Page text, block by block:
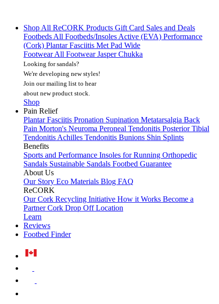
Shop All ReCORK Products Gift Card Sales and Deals
FootbedsAll Footbeds/InsolesActive (EVA) Performance
(Cork) Plantar Fasciitis Met Pad Wide
FootwearAll FootwearJasper Chukka
Looking for sandals?
We're developing new styles!
Join our mailing list to hear
about new product stock.
Shop
Pain Relief
Plantar Fasciitis Pronation Supination Metatarsalgia Back
Pain Morton's Neuroma Peroneal Tendonitis Posterior Tibial
TendonitisAchilles Tendonitis Bunions Shin Splints
Benefits
Sports and Performance Insoles for Running Orthopedic
Sandals Sustainable Sandals Footbed Guarantee
About Us
Our Story Eco Materials Blog FAQ
ReCORK
Our Cork Recycling Initiative How it Works Become a
PartnerCork Drop Off Location
Learn
Reviews
Footbed Finder